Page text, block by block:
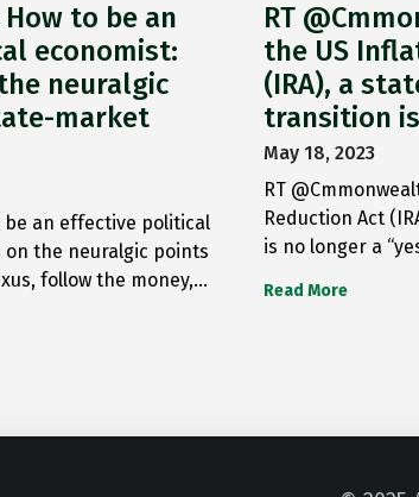
How to be an
economist:
neuralgic
market
be an effective political
on the neuralgic points
follow the money,…
RT
the US
(IRA), a
transition
May 18, 2023
RT
Reduction Act
is no longer a
Read More